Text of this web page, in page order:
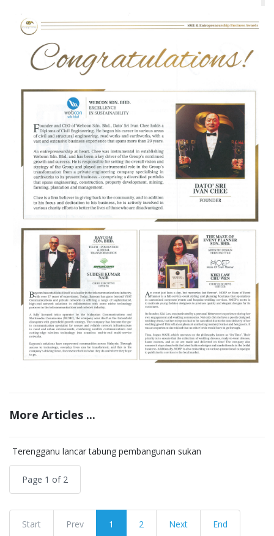
More Articles ...
Terengganu lancar tabung pembangunan sukan
Page 1 of 2
Start Prev 1 2 Next End